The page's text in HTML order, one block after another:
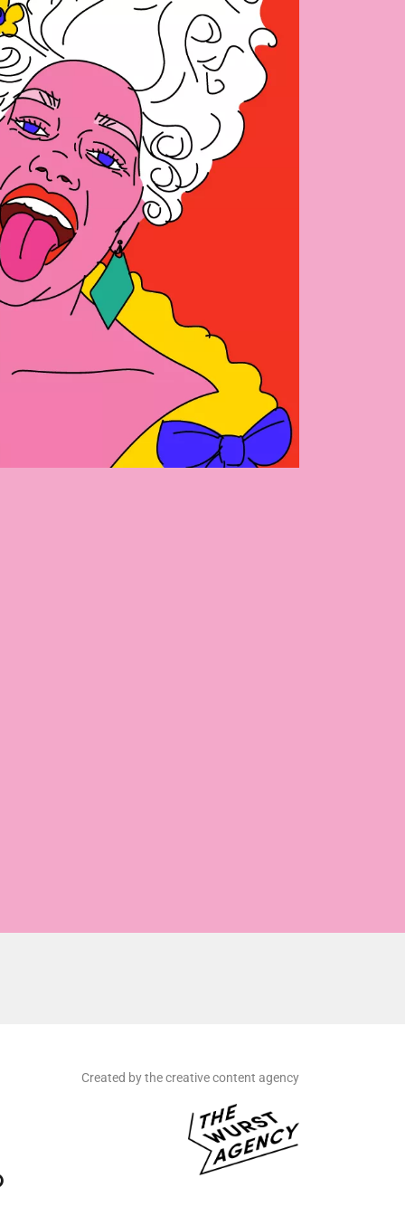
Created by the creative content agency